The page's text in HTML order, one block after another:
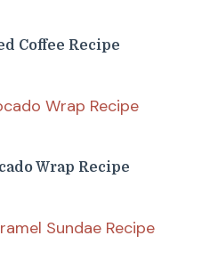
Coffee Recipe
Wrap Recipe